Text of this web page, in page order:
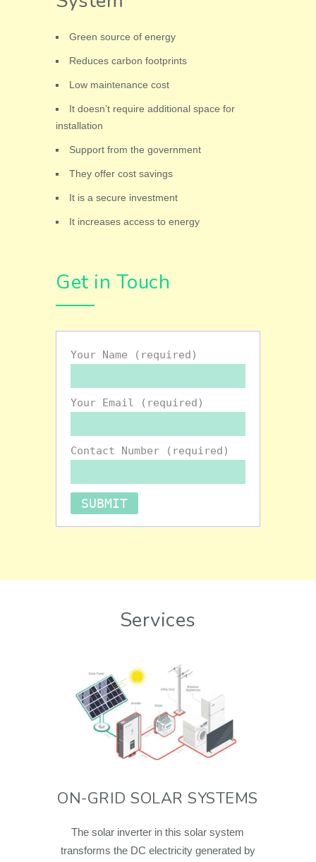
Green source of energy
Reduces carbon footprints
Low maintenance cost
It doesn’t require additional space for
installation
Support from the government
They offer cost savings
It is a secure investment
It increases access to energy
Get in Touch
Your Name (required)
Your Email (required)
Contact Number (required)
Services
ON-GRID SOLAR SYSTEMS
The solar inverter in this solar system
transforms the DC electricity generated by